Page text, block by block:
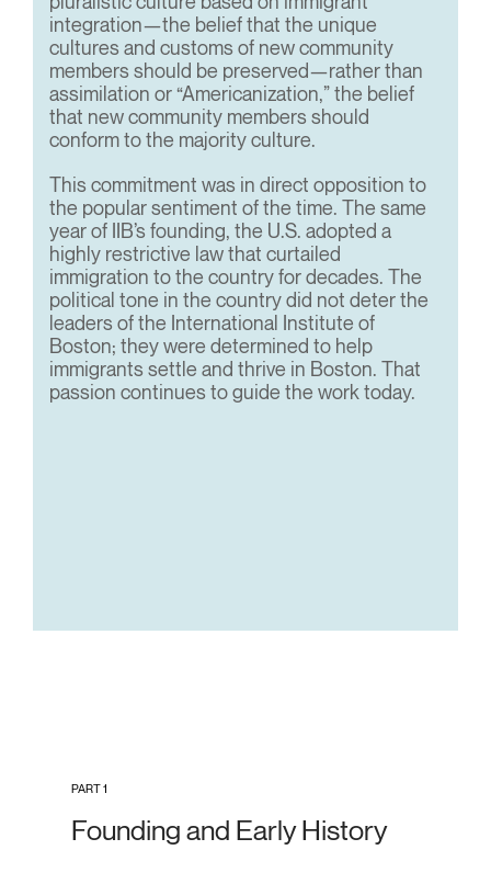
integration—the belief that the unique
cultures and customs of new community
members should be preserved—rather than
assimilation or “Americanization,” the belief
that new community members should
conform to the majority culture.
This commitment was in direct opposition to
the popular sentiment of the time. The same
year of IIB’s founding, the U.S. adopted a
highly restrictive law that curtailed
immigration to the country for decades. The
political tone in the country did not deter the
leaders of the International Institute of
Boston; they were determined to help
immigrants settle and thrive in Boston. That
passion continues to guide the work today.
PART 1
Founding and Early History